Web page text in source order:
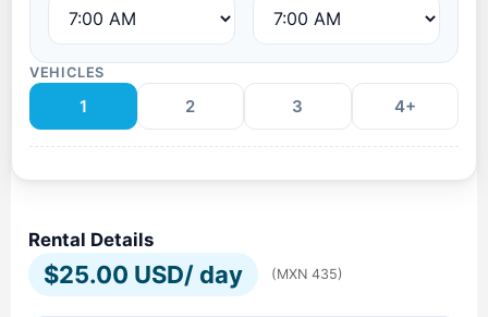
VEHICLES
1 2 3 4+
Rental Details
$25.00 USD/ day (MXN 435)